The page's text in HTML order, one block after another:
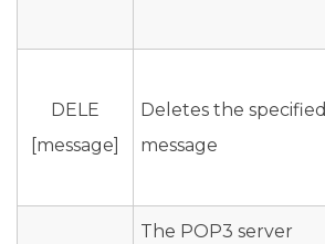
DELE
[message]
Deletes the specified
message
The POP3 server